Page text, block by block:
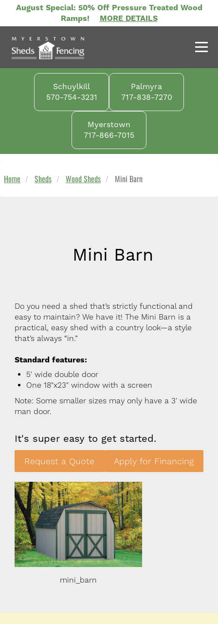
main
content
August Special: 50% Off Pressure Treated Wood
Ramps!
MORE DETAILS
Schuylkill
570-754-3231
Palmyra
717-838-7270
Myerstown
717-866-7015
Home Sheds Wood Sheds Mini Barn
Mini Barn
Do you need a shed that’s strictly functional and
easy to maintain? We have it! The Mini Barn is a
practical, easy shed with a country look—a style
that’s always “in.”
Standard features:
5' wide double door
One 18"x23" window with a screen
Note: Some smaller sizes may only have a 3' wide
man door.
It's super easy to get started.
Request a Quote Apply for Financing
mini_barn